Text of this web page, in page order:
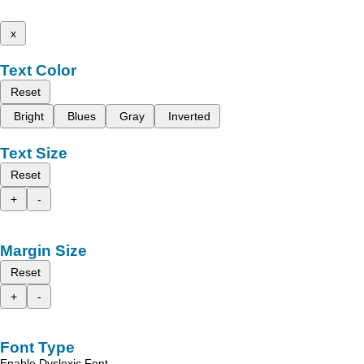
x
Text Color
Reset
Bright
Blues Gray Inverted
Text Size
Reset
+
-
Margin Size
Reset
+
-
Font Type